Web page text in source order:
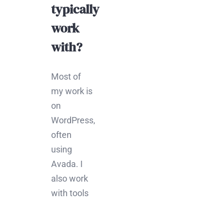
typically
work
with?
Most of
my work is
on
WordPress,
often
using
Avada. I
also work
with tools